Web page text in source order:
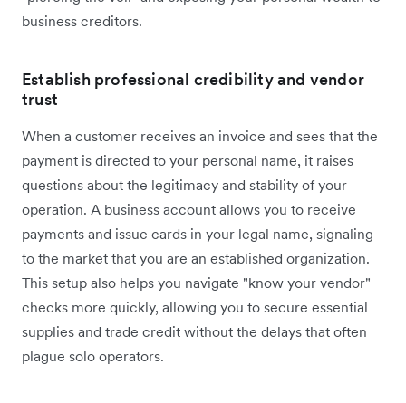
business creditors.
Establish professional credibility and vendor
trust
When a customer receives an invoice and sees that the
payment is directed to your personal name, it raises
questions about the legitimacy and stability of your
operation. A business account allows you to receive
payments and issue cards in your legal name, signaling
to the market that you are an established organization.
This setup also helps you navigate "know your vendor"
checks more quickly, allowing you to secure essential
supplies and trade credit without the delays that often
plague solo operators.